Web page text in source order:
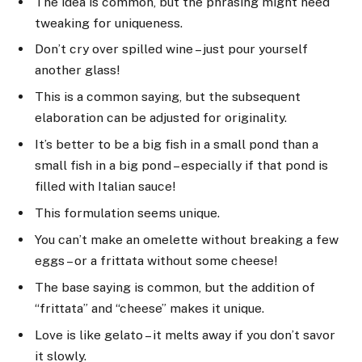
tweaking for uniqueness.
Don’t cry over spilled wine – just pour yourself
another glass!
This is a common saying, but the subsequent
elaboration can be adjusted for originality.
It’s better to be a big fish in a small pond than a
small fish in a big pond – especially if that pond is
filled with Italian sauce!
This formulation seems unique.
You can’t make an omelette without breaking a few
eggs – or a frittata without some cheese!
The base saying is common, but the addition of
“frittata” and “cheese” makes it unique.
Love is like gelato – it melts away if you don’t savor
it slowly.